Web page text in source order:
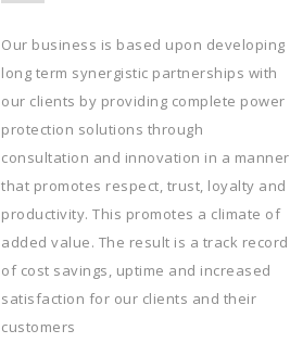
Our business is based upon developing
long term synergistic partnerships with
our clients by providing complete power
protection solutions through
consultation and innovation in a manner
that promotes respect, trust, loyalty and
productivity. This promotes a climate of
added value. The result is a track record
of cost savings, uptime and increased
satisfaction for our clients and their
customers